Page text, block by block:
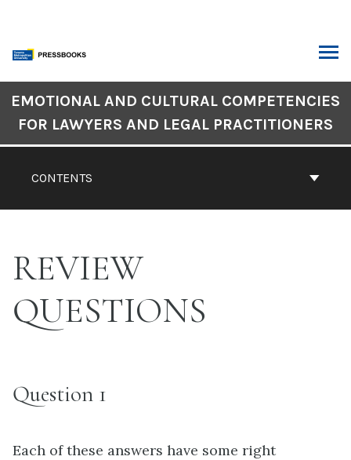
content
Navigation
CONTENTS
EMOTIONAL AND CULTURAL COMPETENCIES
FOR LAWYERS AND LEGAL PRACTITIONERS
REVIEW
QUESTIONS
Question 1
Each of these answers have some right